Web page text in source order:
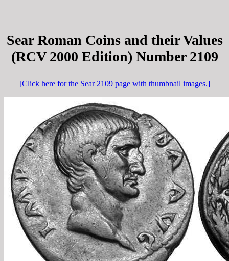
Sear Roman Coins and their Values
(RCV 2000 Edition) Number 2109
[Click here for the Sear 2109 page with thumbnail images.]